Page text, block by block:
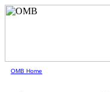
OMB Home